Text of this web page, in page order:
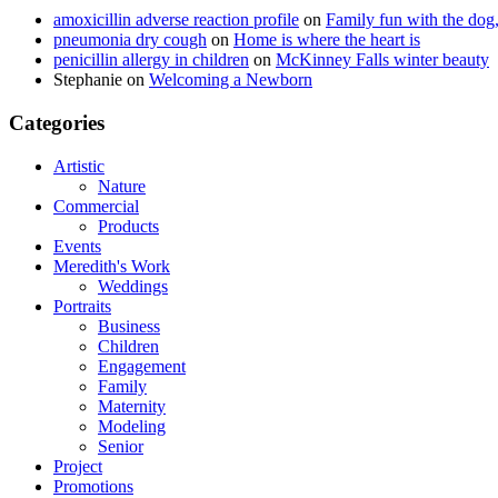
amoxicillin adverse reaction profile on Family fun with the
pneumonia dry cough on Home is where the heart is
penicillin allergy in children on McKinney Falls winter beauty
Stephanie on Welcoming a Newborn
Categories
Artistic
Nature
Commercial
Products
Events
Meredith's Work
Weddings
Portraits
Business
Children
Engagement
Family
Maternity
Modeling
Senior
Project
Promotions